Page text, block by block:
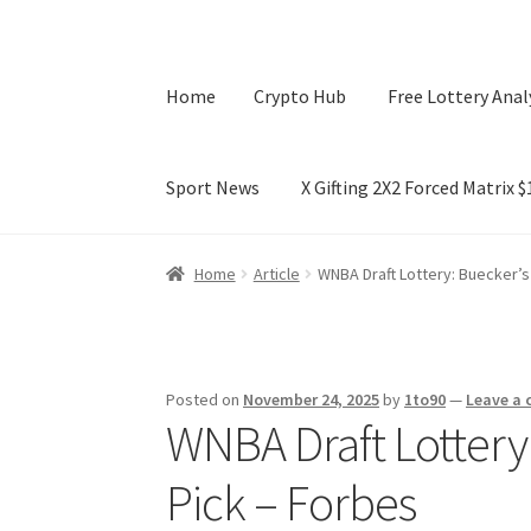
Home Crypto Hub Free Lottery
Sport News X Gifting 2X2 Forced Matrix
Home Crypto Hub Free Lottery Analysis
Home Article WNBA Draft Lottery:
Posted on November 24, 2025by 1to90— Leave a
WNBA Draft
Pick – Forbes